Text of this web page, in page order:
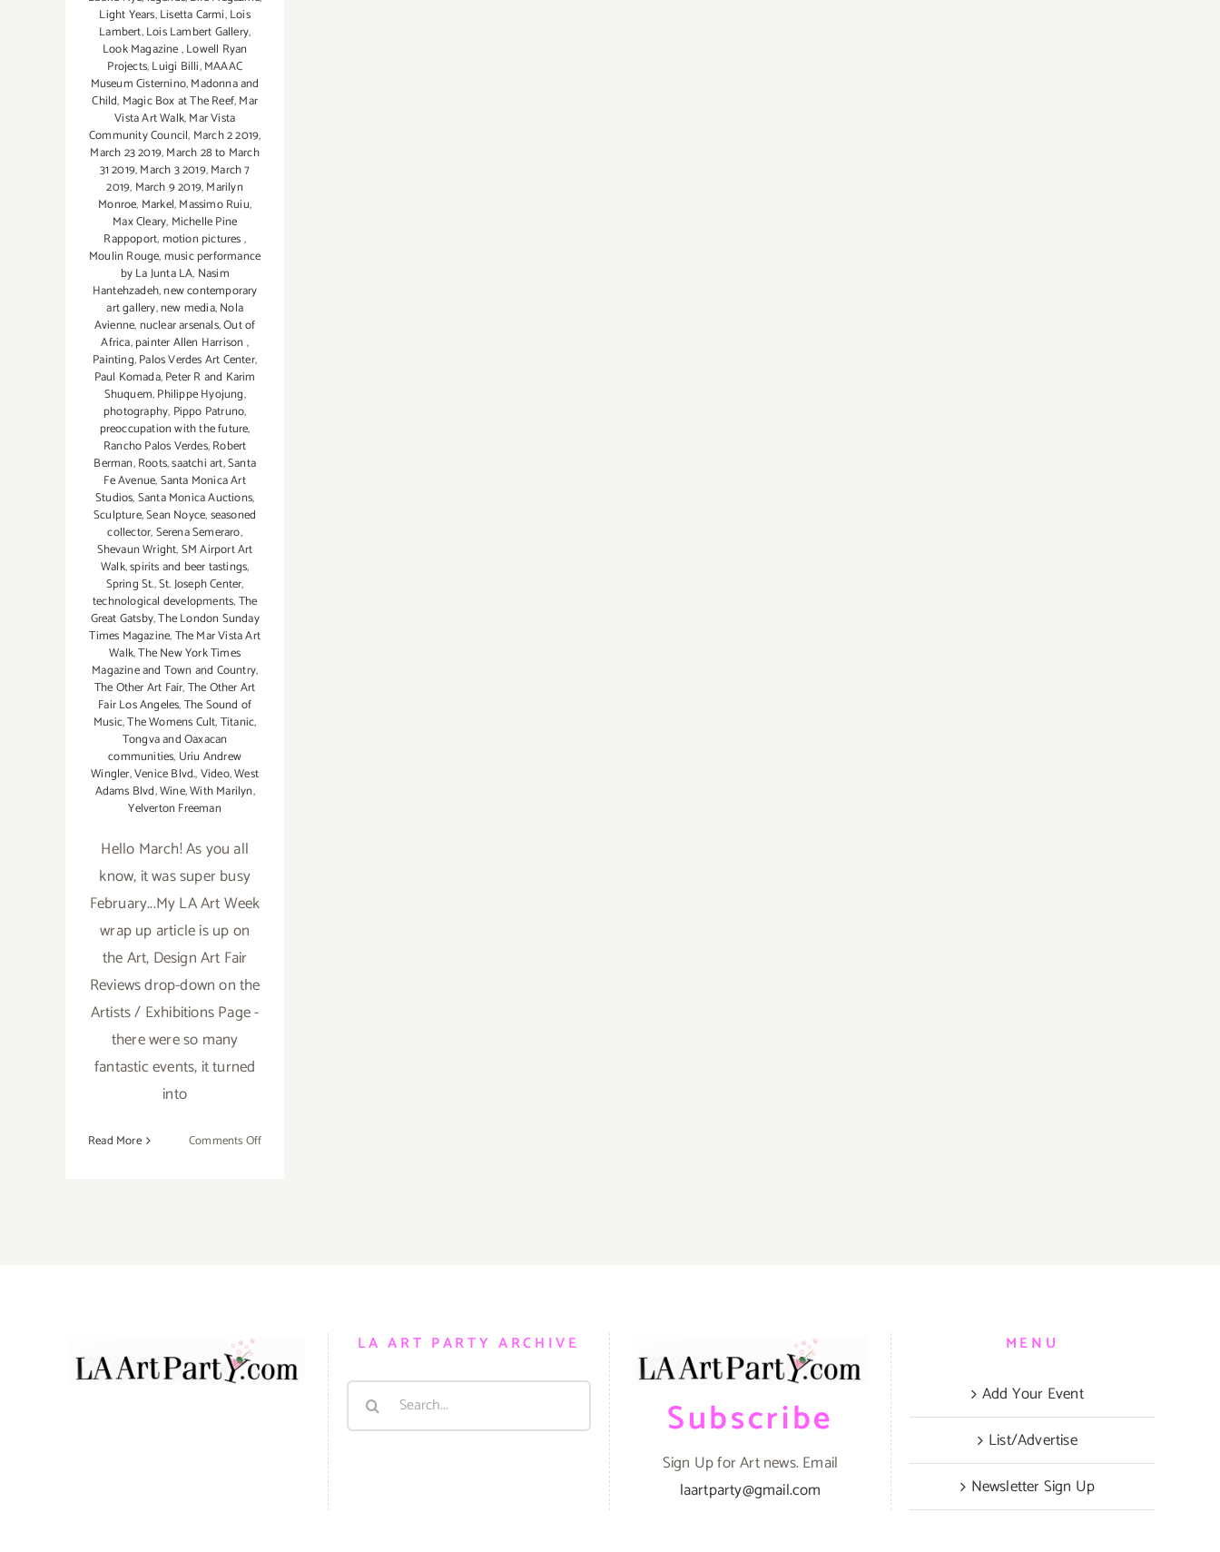
Light Years,Lisetta Carmi,Lois
Lambert,Lois Lambert Gallery,
Look Magazine,Lowell Ryan
Projects,Luigi Billi,MAAAC
Museum Cisternino,Madonna and
Child, Magic Box at The Reef,Mar
Vista Art Walk,Mar Vista
Community Council, March 2 2019,
March 23 2019,March 28 to March
31 2019,March 3 2019,March 7
2019, March 9 2019,Marilyn
Monroe, Markel,Massimo Ruiu,
Max Cleary, Michelle Pine
Rappoport,motion pictures,
Moulin Rouge,music performance
by La Junta LA, Nasim
Hantehzadeh,new contemporary
art gallery,new media,Nola
Avienne,nuclear arsenals,Out of
Africa,painter Allen Harrison ,
Painting,Palos Verdes Art Center,
Paul Komada,Peter R and Karim
Shuquem,Philippe Hyojung,
photography, Pippo Patruno,
preoccupation with the future,
Rancho Palos Verdes,Robert
Berman,Roots,saatchi art,Santa
Fe Avenue,Santa Monica Art
Studios,Santa Monica Auctions,
Sculpture,Sean Noyce,seasoned
collector,Serena Semeraro,
Shevaun Wright,SM Airport Art
Walk,spirits and beer tastings,
Spring St.,St. Joseph Center,
technological developments,The
Great Gatsby,The London Sunday
Times Magazine,The Mar Vista Art
Walk,The New York Times
Magazine and Town and Country,
The Other Art Fair,The Other Art
Fair Los Angeles,The Sound of
Music,The Womens Cult,Titanic,
Tongva and Oaxacan
communities, Uriu Andrew
Wingler,Venice Blvd.,Video,West
Adams Blvd,Wine,With Marilyn,
Yelverton Freeman
Hello March! As you all
know, it was super busy
February...My LA Art Week
wrap up article is up on
the Art, Design Art Fair
Reviews drop-down on the
Artists / Exhibitions Page -
there were so many
fantastic events, it turned
into
Read More Comments Offon
LA ART PARTY ARCHIVE
Search
Subscribe
Sign Up for Art news. Email
laartparty@gmail.com
MENU
Add Your Event
List/Advertise
Newsletter Sign Up